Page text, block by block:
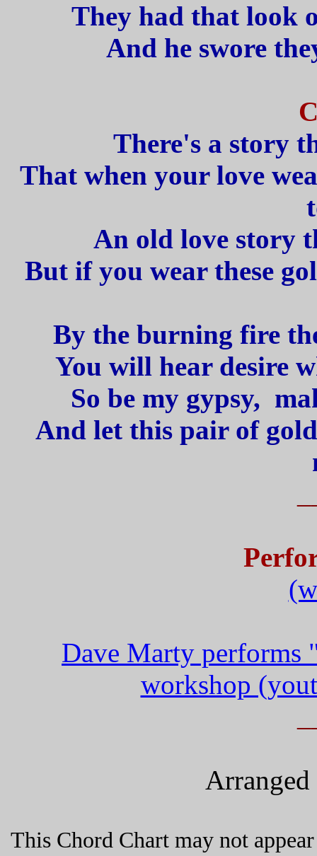
They had that look
And he swore
There's a story
That when your love
An old love story
But if you wear these
By the burning fire
You will hear desire
So be my gypsy,
And let this pair of
Dave Marty performs
workshop
This Chord Chart may not